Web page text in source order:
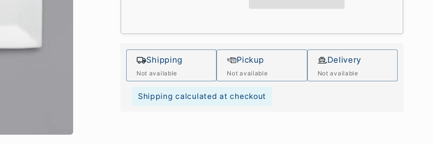
Shipping
Not available
Pickup
Not available
Delivery
Not available
Shipping calculated at checkout